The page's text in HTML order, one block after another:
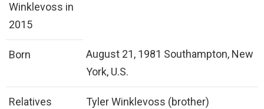
Winklevoss in
2015
Born
August 21, 1981 Southampton, New
York, U.S.
Relatives Tyler Winklevoss (brother)